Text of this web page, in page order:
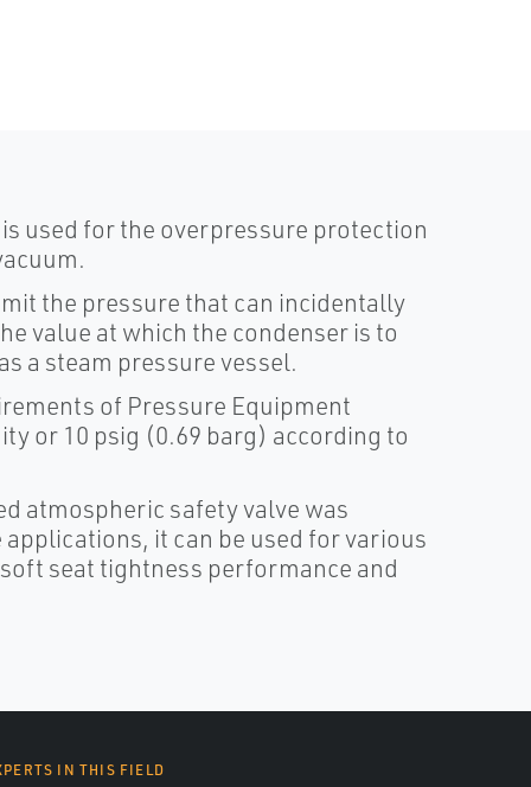
used for the overpressure protection
the pressure that can incidentally
value at which the condenser is to
a steam pressure vessel.
of Pressure Equipment
or 10 psig (0.69 barg) according to
atmospheric safety valve was
it can be used for various
seat tightness performance and
IN THIS FIELD